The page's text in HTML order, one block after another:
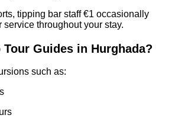
tipping bar staff €1 occasionally
service throughout your stay.
Guides in Hurghada?
such as: